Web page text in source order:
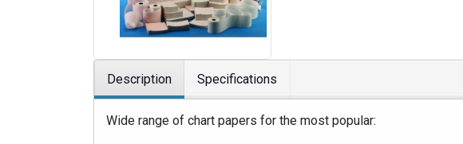
Description Specifications
Wide range of chart papers for the most popular: